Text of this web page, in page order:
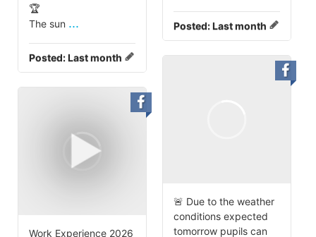
🏆
The sun ...
Posted:Last month
Posted:Last month
🚨 Due to the weather
conditions expected
tomorrow pupils can
Work Experience 2026